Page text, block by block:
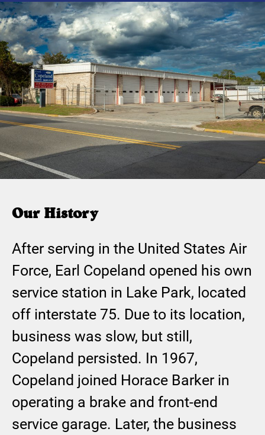
Our History
After serving in the United States Air
Force, Earl Copeland opened his own
service station in Lake Park, located
off interstate 75. Due to its location,
business was slow, but still,
Copeland persisted. In 1967,
Copeland joined Horace Barker in
operating a brake and front-end
service garage. Later, the business